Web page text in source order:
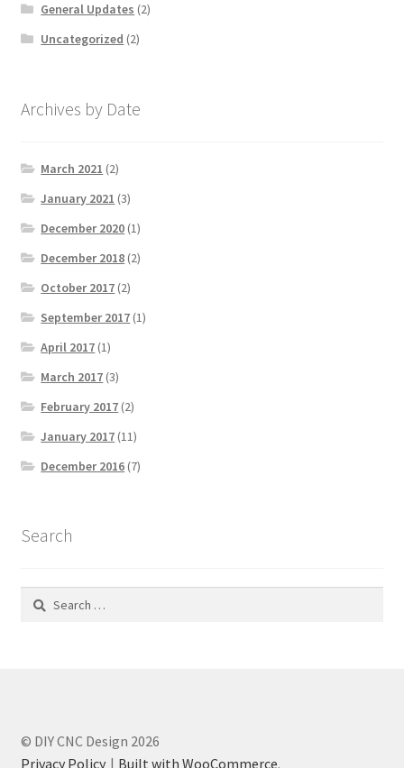
General Updates (2)
Uncategorized (2)
Archives by Date
March 2021 (2)
January 2021 (3)
December 2020 (1)
December 2018 (2)
October 2017 (2)
September 2017 (1)
April 2017 (1)
March 2017 (3)
February 2017 (2)
January 2017 (11)
December 2016 (7)
Search
Search
© DIY CNC Design 2026
Privacy Policy
Built with WooCommerce.